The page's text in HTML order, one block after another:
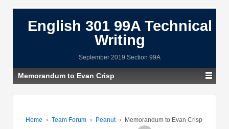
English 301 99A Technical
Writing
September 2019 Section 99A
Memorandum to Evan Crisp
Home › Team Forum › Peanut ›
Memorandum to Evan Crisp